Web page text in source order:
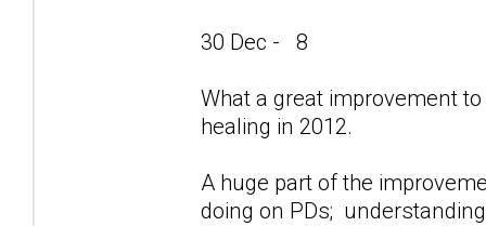
30 Dec - 8
What a great improvement
healing in 2012.
A huge part of the
doing on PDs;